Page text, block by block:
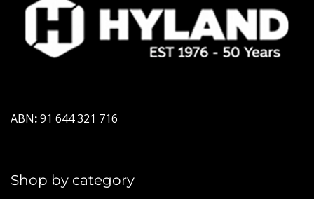
ABN:91 644 321 716
Shop by category